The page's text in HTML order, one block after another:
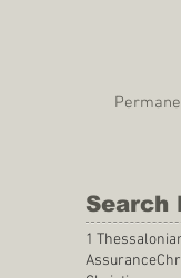
Search
1
Assurance